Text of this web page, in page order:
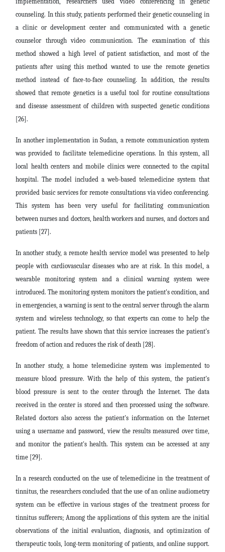
counseling. In this study, patients performed their genetic counseling in
a clinic or development center and communicated with a genetic
counselor through video communication. The examination of this
method showed a high level of patient satisfaction, and most of the
patients after using this method wanted to use the remote genetics
method instead of face-to-face counseling. In addition, the results
showed that remote genetics is a useful tool for routine consultations
and disease assessment of children with suspected genetic conditions
[26].
In another implementation in Sudan, a remote communication system
was provided to facilitate telemedicine operations. In this system, all
local health centers and mobile clinics were connected to the capital
hospital. The model included a web-based telemedicine system that
provided basic services for remote consultations via video conferencing.
This system has been very useful for facilitating communication
between nurses and doctors, health workers and nurses, and doctors and
patients [27].
In another study, a remote health service model was presented to help
people with cardiovascular diseases who are at risk. In this model, a
wearable monitoring system and a clinical warning system were
introduced. The monitoring system monitors the patient's condition, and
in emergencies, a warning is sent to the central server through the alarm
system and wireless technology, so that experts can come to help the
patient. The results have shown that this service increases the patient's
freedom of action and reduces the risk of death [28].
In another study, a home telemedicine system was implemented to
measure blood pressure. With the help of this system, the patient's
blood pressure is sent to the center through the Internet. The data
received in the center is stored and then processed using the software.
Related doctors also access the patient's information on the Internet
using a username and password, view the results measured over time,
and monitor the patient's health. This system can be accessed at any
time [29].
In a research conducted on the use of telemedicine in the treatment of
tinnitus, the researchers concluded that the use of an online audiometry
system can be effective in various stages of the treatment process for
tinnitus sufferers; Among the applications of this system are the initial
observations of the initial evaluation, diagnosis, and optimization of
therapeutic tools, long-term monitoring of patients, and online support.